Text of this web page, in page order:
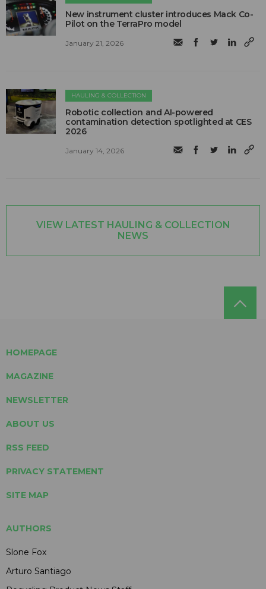
New instrument cluster introduces Mack Co-
Pilot on the TerraPro model
January 21, 2026
HAULING & COLLECTION
Robotic collection and AI-powered
contamination detection spotlighted at CES
2026
January 14, 2026
VIEW LATEST HAULING & COLLECTION
NEWS
HOMEPAGE
MAGAZINE
NEWSLETTER
ABOUT US
RSS FEED
PRIVACY STATEMENT
SITE MAP
AUTHORS
Slone Fox
Arturo Santiago